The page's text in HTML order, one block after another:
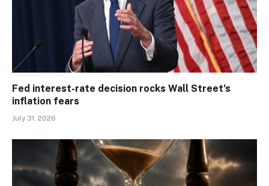
Fed interest-rate decision rocks Wall Street’s
inflation fears
July 31, 2026